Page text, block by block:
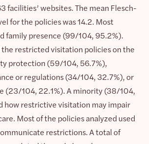
facilities’ websites. The mean Flesch-
for the policies was 14.2. Most
family presence (99/104, 95.2%).
restricted visitation policies on the
protection (59/104, 56.7%),
or regulations (34/104, 32.7%), or
(23/104, 22.1%). A minority (38/104,
how restrictive visitation may impair
Most of the policies analyzed used
restrictions. A total of